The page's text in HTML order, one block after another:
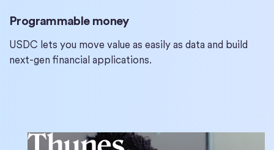
Programmable money
USDC lets you move value as easily as data and build
next-gen financial applications.